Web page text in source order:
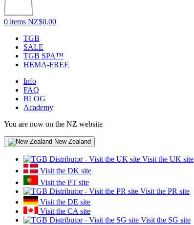
0 items NZ$0.00
TGB
SALE
TGB SPA™
HEMA-FREE
Info
FAQ
BLOG
Academy
You are now on the NZ website
New Zealand
Visit the UK site
Visit the DK site
Visit the PT site
Visit the PR site
Visit the DE site
Visit the CA site
Visit the SG site